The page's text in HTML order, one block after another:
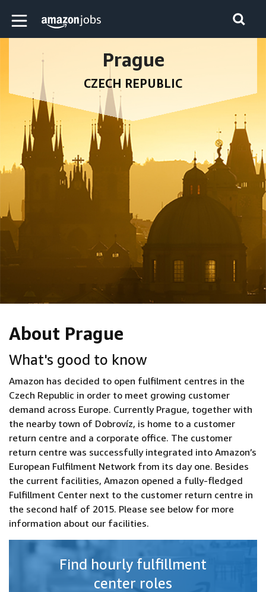
Skip to main content
Amazon Jobs home page
Prague
CZECH REPUBLIC
About Prague
What's good to know
Amazon has decided to open fulfilment centres in the
Czech Republic in order to meet growing customer
demand across Europe. Currently Prague, together with
the nearby town of Dobrovíz, is home to a customer
return centre and a corporate office. The customer
return centre was successfully integrated into Amazon’s
European Fulfilment Network from its day one. Besides
the current facilities, Amazon opened a fully-fledged
Fulfillment Center next to the customer return centre in
the second half of 2015. Please see below for more
information about our facilities.
Find hourly fulfillment
center roles